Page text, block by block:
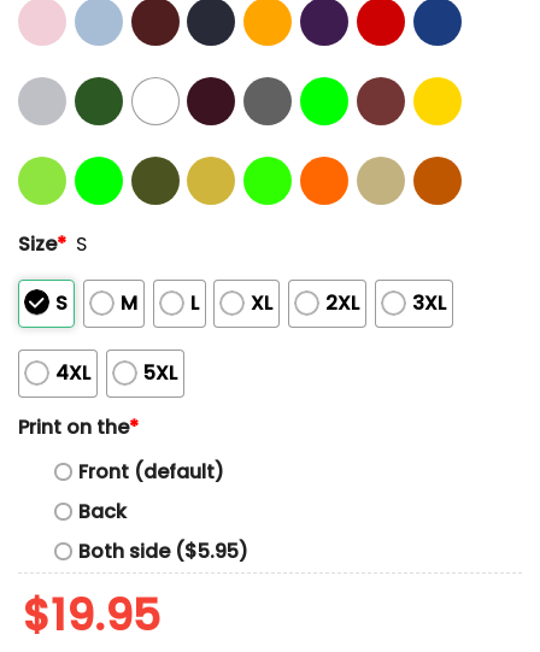
Size* S
S M L XL 2XL 3XL
4XL
5XL
Print on the*
Front (default)
Back
Both side ($5.95)
$19.95